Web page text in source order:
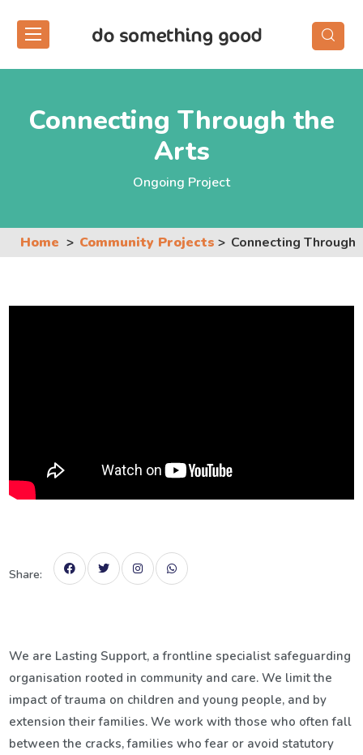
Connecting Through the
Arts
Ongoing Project
Home Community Projects Connecting Through
Share:
We are Lasting Support, a frontline specialist safeguarding
organisation rooted in community and care. We limit the
impact of trauma on children and young people, and by
extension their families.We work with those who often fall
between the cracks, families who fear or avoid statutory